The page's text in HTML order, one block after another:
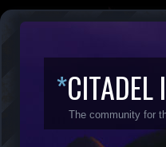
*CITADEL
The community for